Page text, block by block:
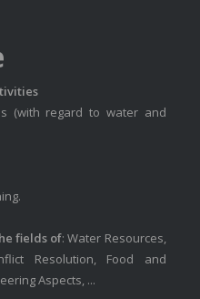
(with regard to water and
fields of: Water Resources,
Resolution, Food and
Aspects, ...